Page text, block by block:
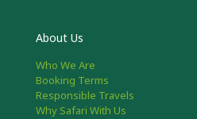
About Us
Who We Are
Booking Terms
Responsible Travels
Why Safari With Us